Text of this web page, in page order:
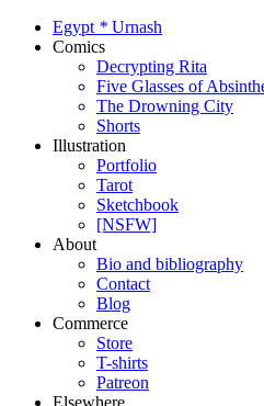
Egypt * Urnash
Comics
Decrypting Rita
Five Glasses of
The Drowning City
Shorts
Illustration
Portfolio
Tarot
Sketchbook
[NSFW]
About
Bio and bibliography
Contact
Blog
Commerce
Store
T-shirts
Patreon
Elsewhere